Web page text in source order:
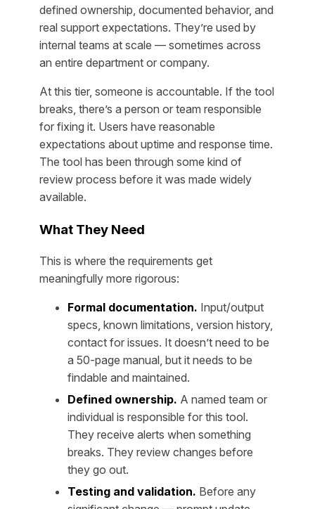
defined ownership, documented behavior, and
real support expectations. They’re used by
internal teams at scale — sometimes across
an entire department or company.
At this tier, someone is accountable. If the tool
breaks, there’s a person or team responsible
for fixing it. Users have reasonable
expectations about uptime and response time.
The tool has been through some kind of
review process before it was made widely
available.
What They Need
This is where the requirements get
meaningfully more rigorous:
Formal documentation. Input/output
specs, known limitations, version history,
contact for issues. It doesn’t need to be
a 50-page manual, but it needs to be
findable and maintained.
Defined ownership. A named team or
individual is responsible for this tool.
They receive alerts when something
breaks. They review changes before
they go out.
Testing and validation. Before any